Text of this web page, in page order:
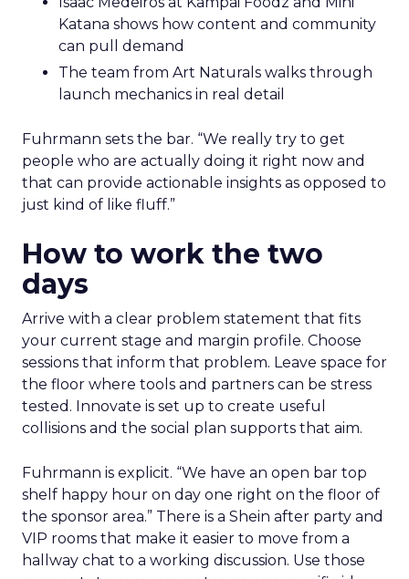
Katana shows how content and community
can pull demand
The team from Art Naturals walks through
launch mechanics in real detail
Fuhrmann sets the bar. “We really try to get
people who are actually doing it right now and
that can provide actionable insights as opposed to
just kind of like fluff.”
How to work the two
days
Arrive with a clear problem statement that fits
your current stage and margin profile. Choose
sessions that inform that problem. Leave space for
the floor where tools and partners can be stress
tested. Innovate is set up to create useful
collisions and the social plan supports that aim.
Fuhrmann is explicit. “We have an open bar top
shelf happy hour on day one right on the floor of
the sponsor area.” There is a Shein after party and
VIP rooms that make it easier to move from a
hallway chat to a working discussion. Use those